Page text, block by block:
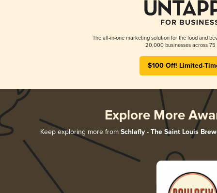
The all-in-one marketing solution for the food and
20,000 businesses across 75
$100 Off! Limited-
Explore More
Keep exploring more from Schlafly - The Saint Louis